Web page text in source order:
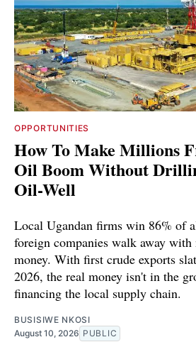
OPPORTUNITIES
How To Make Millions
Oil Boom Without
Oil-Well
Local Ugandan firms win 86% of
foreign companies walk away
money. With first crude exports
2026, the real money isn't in the
financing the local supply chain.
BUSISIWE NKOSI
August 10, 2026 PUBLIC